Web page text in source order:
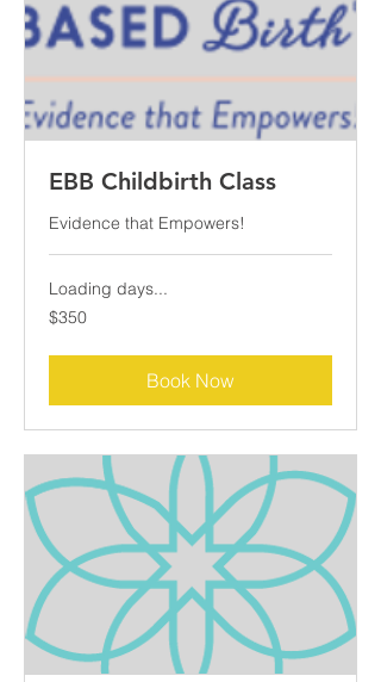
EBB Childbirth Class
Evidence that Empowers!
Loading days...
350
US
$350
Book Now